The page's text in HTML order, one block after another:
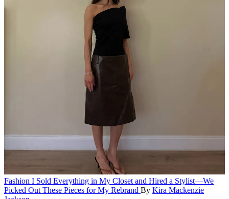
Fashion I Sold Everything in My Closet and Hired a Stylist—We
Picked Out These Pieces for My Rebrand By Kira Mackenzie